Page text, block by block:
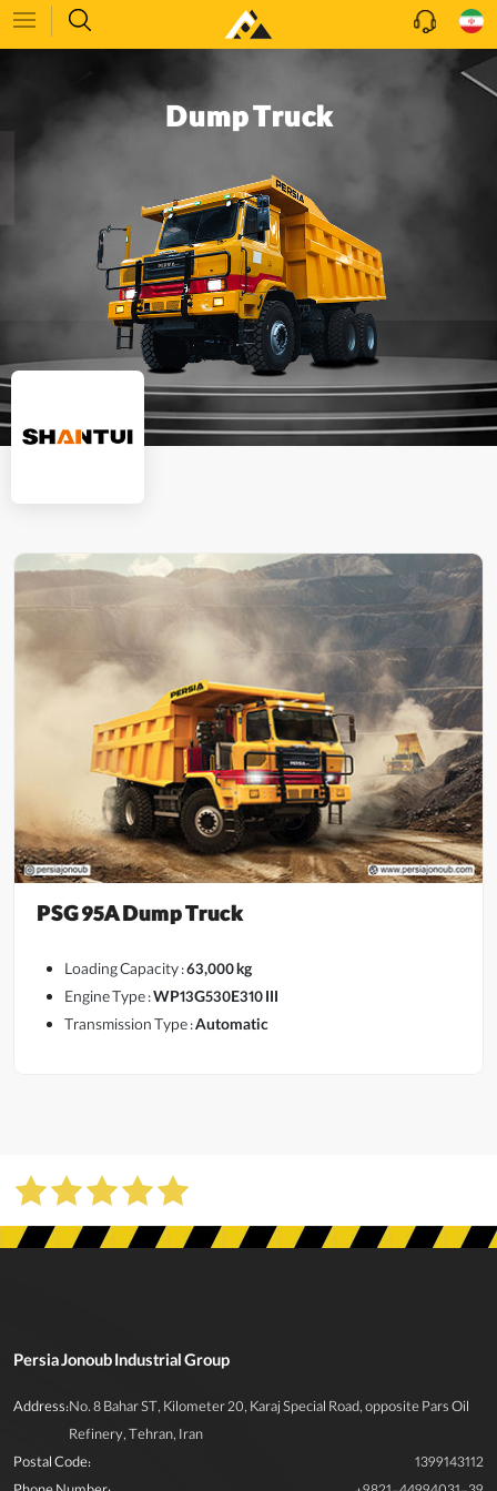
Dump Truck
PSG 95A Dump Truck
Loading Capacity :63,000 kg
Engine Type :WP13G530E310 III
Transmission Type :Automatic
Persia Jonoub Industrial Group
Address:No. 8 Bahar ST, Kilometer 20, Karaj Special Road, opposite Pars Oil
Refinery, Tehran, Iran
Postal Code:
1399143112